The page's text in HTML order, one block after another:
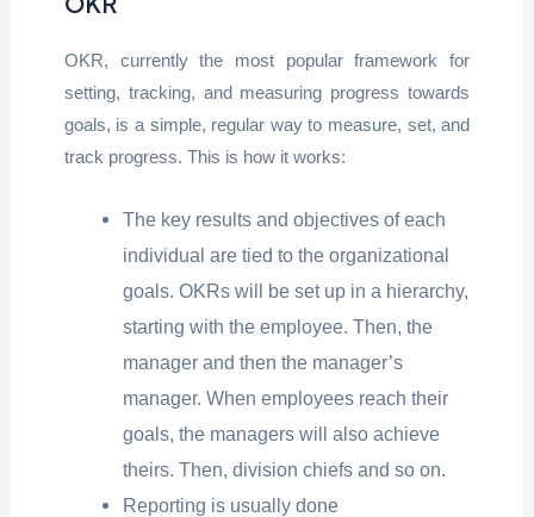
OKR, currently the most popular framework for
setting, tracking, and measuring progress towards
goals, is a simple, regular way to measure, set, and
track progress. This is how it works:
The key results and objectives of each
individual are tied to the organizational
goals. OKRs will be set up in a hierarchy,
starting with the employee. Then, the
manager and then the manager’s
manager. When employees reach their
goals, the managers will also achieve
theirs. Then, division chiefs and so on.
Reporting is usually done